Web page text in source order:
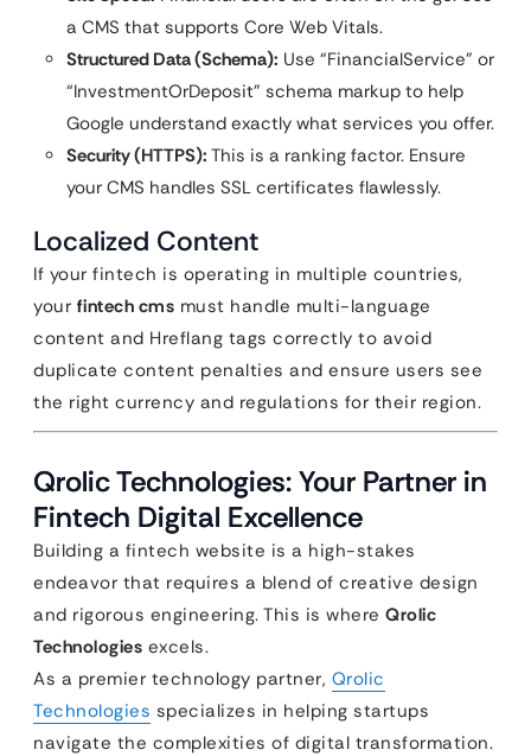
a CMS that supports Core Web Vitals.
Structured Data (Schema): Use “FinancialService” or
“InvestmentOrDeposit” schema markup to help
Google understand exactly what services you offer.
Security (HTTPS): This is a ranking factor. Ensure
your CMS handles SSL certificates flawlessly.
Localized Content
If your fintech is operating in multiple countries,
your fintech cms must handle multi-language
content and Hreflang tags correctly to avoid
duplicate content penalties and ensure users see
the right currency and regulations for their region.
Qrolic Technologies: Your Partner in
Fintech Digital Excellence
Building a fintech website is a high-stakes
endeavor that requires a blend of creative design
and rigorous engineering. This is where Qrolic
Technologies excels.
As a premier technology partner, Qrolic
Technologies specializes in helping startups
navigate the complexities of digital transformation.